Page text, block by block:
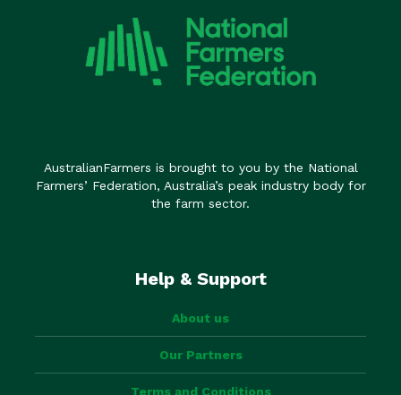
AustralianFarmers is brought to you by the National
Farmers’ Federation, Australia’s peak industry body for
the farm sector.
Help & Support
About us
Our Partners
Terms and Conditions